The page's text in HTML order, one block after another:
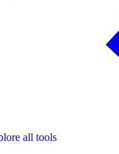
all tools